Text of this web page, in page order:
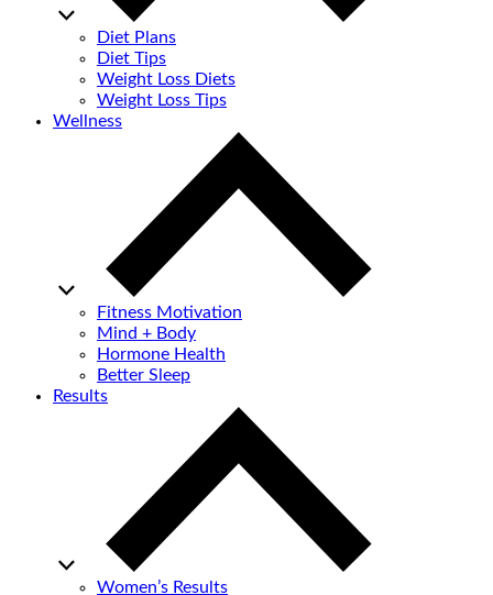
Diet Plans
Diet Tips
Weight Loss Diets
Weight Loss Tips
Wellness
Fitness Motivation
Mind + Body
Hormone Health
Better Sleep
Results
Women’s Results